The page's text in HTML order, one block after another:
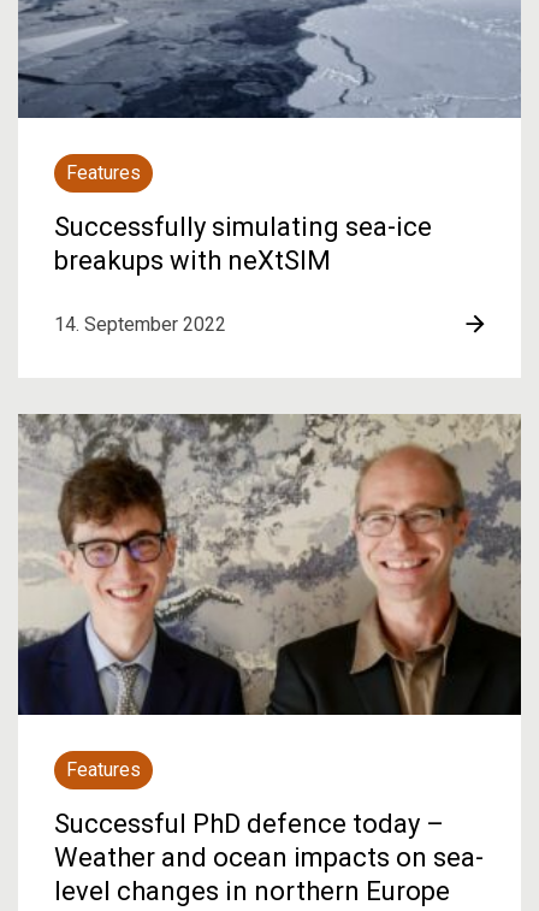
Features
Successfully simulating sea-ice
breakups with neXtSIM
14. September 2022
Features
Successful PhD defence today –
Weather and ocean impacts on sea-
level changes in northern Europe